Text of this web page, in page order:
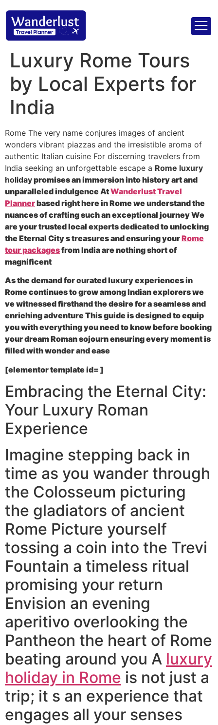
Luxury Rome Tours
by Local Experts for
India
Rome The very name conjures images of ancient
wonders vibrant piazzas and the irresistible aroma of
authentic Italian cuisine For discerning travelers from
India seeking an unforgettable escape a Rome luxury
holidaypromises an immersion into history art and
unparalleled indulgence AtWanderlust Travel
Plannerbased right here in Rome we understand the
nuances of crafting such an exceptional journey We
are your trusted local experts dedicated to unlocking
the Eternal City s treasures and ensuring yourRome
tour packagesfrom India are nothing short of
magnificent
As the demand for curated luxury experiences in
Rome continues to grow among Indian explorers we
ve witnessed firsthand the desire for a seamless and
enriching adventure This guide is designed to equip
you with everything you need to know before booking
your dream Roman sojourn ensuring every moment is
filled with wonder and ease
[elementor template id= ]
Embracing the Eternal City:
Your Luxury Roman
Experience
Imagine stepping back in
time as you wander through
the Colosseum picturing
the gladiators of ancient
Rome Picture yourself
tossing a coin into the Trevi
Fountain a timeless ritual
promising your return
Envision an evening
aperitivo overlooking the
Pantheon the heart of Rome
beating around you A luxury
holiday in Rome is not just a
trip; it s an experience that
engages all your senses